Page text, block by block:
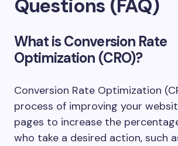
Questions (FAQ)
What is Conversion Rate
Optimization (CRO)?
Conversion Rate Optimization
process of improving your
pages to increase the
who take a desired action, such